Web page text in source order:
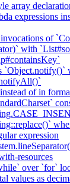
array
expressions
of
with
`Object.notify()`
of in
expression
resources
over `for`
values as